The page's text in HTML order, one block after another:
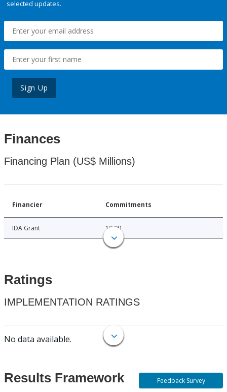
selected updates.
Sign Up
Finances
Financing Plan (US$ Millions)
Financier Commitments
IDA Grant 10.00
Ratings
IMPLEMENTATION RATINGS
No data available.
Results Framework Feedback Survey